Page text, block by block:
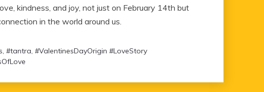
kindness, and joy, not just on February 14th but
in the world around us.
, #tantra, #ValentinesDayOrigin #LoveStory